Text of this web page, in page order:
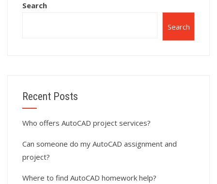
Search
Search
Recent Posts
Who offers AutoCAD project services?
Can someone do my AutoCAD assignment and
project?
Where to find AutoCAD homework help?